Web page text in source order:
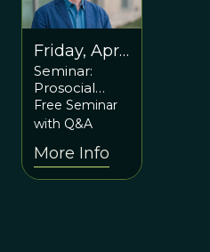
Friday, April
21st at 6pm
ET / 10pm
UTC
Seminar:
Prosocial
Planet:
Guiding the
Social-
Ecological
Free Seminar
with Q&A
More Info